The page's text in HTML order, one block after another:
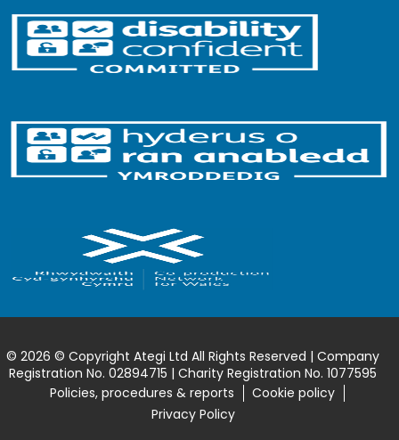
© 2026 © Copyright Ategi Ltd All Rights Reserved | Company
Registration No. 02894715 | Charity Registration No. 1077595
Policies, procedures & reports
Cookie policy
Privacy Policy